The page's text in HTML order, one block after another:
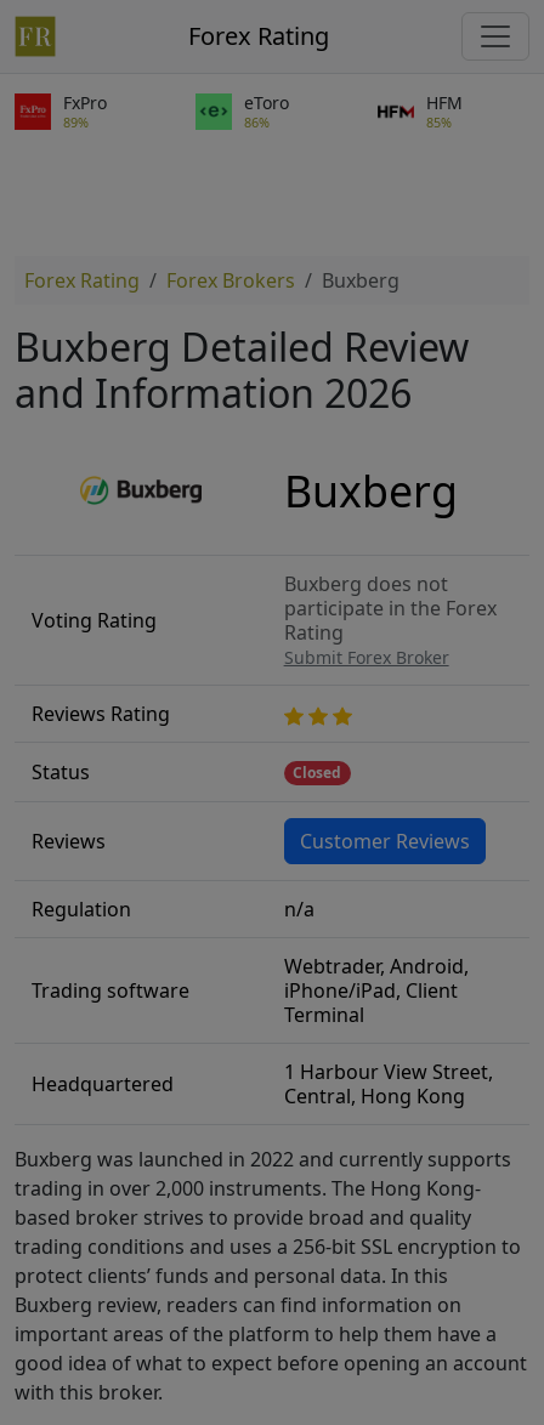
Forex Rating
FxPro
89%
eToro
86%
HFM
85%
Forex Rating Forex Brokers Buxberg
Buxberg Detailed Review
and Information 2026
Buxberg
Voting Rating
Buxberg does not
participate in the Forex
Rating
Submit Forex Broker
Reviews Rating
Status Closed
Reviews Customer Reviews
Regulation n/a
Trading software
Webtrader, Android,
iPhone/iPad, Client
Terminal
Headquartered
1 Harbour View Street,
Central, Hong Kong
Buxberg was launched in 2022 and currently supports
trading in over 2,000 instruments. The Hong Kong-
based broker strives to provide broad and quality
trading conditions and uses a 256-bit SSL encryption to
protect clients’ funds and personal data. In this
Buxberg review, readers can find information on
important areas of the platform to help them have a
good idea of what to expect before opening an account
with this broker.